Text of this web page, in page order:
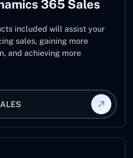
365 Sales
included will assist your
sales, gaining more
and achieving more